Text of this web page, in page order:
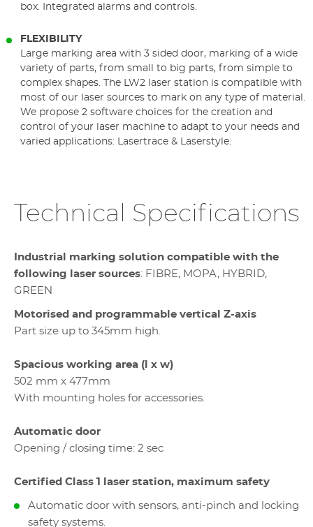
box. Integrated alarms and controls.
FLEXIBILITY
Large marking area with 3 sided door, marking of a wide
variety of parts, from small to big parts, from simple to
complex shapes. The LW2 laser station is compatible with
most of our laser sources to mark on any type of material.
We propose 2 software choices for the creation and
control of your laser machine to adapt to your needs and
varied applications: Lasertrace & Laserstyle.
Technical Specifications
Industrial marking solution compatible with the
following laser sources: FIBRE, MOPA, HYBRID,
GREEN
Motorised and programmable vertical Z-axis
Part size up to 345mm high.
Spacious working area (l x w)
502 mm x 477mm
With mounting holes for accessories.
Automatic door
Opening / closing time: 2 sec
Certified Class 1 laser station, maximum safety
Automatic door with sensors, anti-pinch and locking
safety systems.